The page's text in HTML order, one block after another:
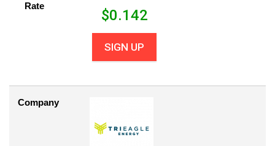
Rate
$0.142
SIGN UP
Company